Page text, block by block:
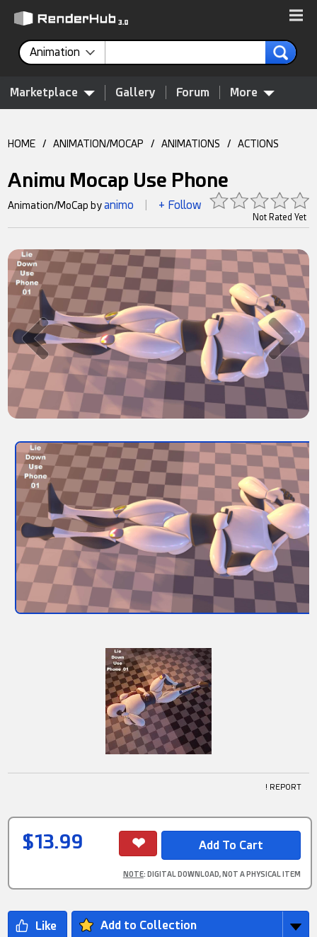
Animation
Marketplace Gallery Forum More
HOME / ANIMATION/MOCAP / ANIMATIONS / ACTIONS
Animu Mocap Use Phone
Not Rated Yet
Animation/MoCap byanimo + Follow
! REPORT
$13.99
NOTE: DIGITAL DOWNLOAD, NOT A PHYSICAL ITEM
Add to Collection